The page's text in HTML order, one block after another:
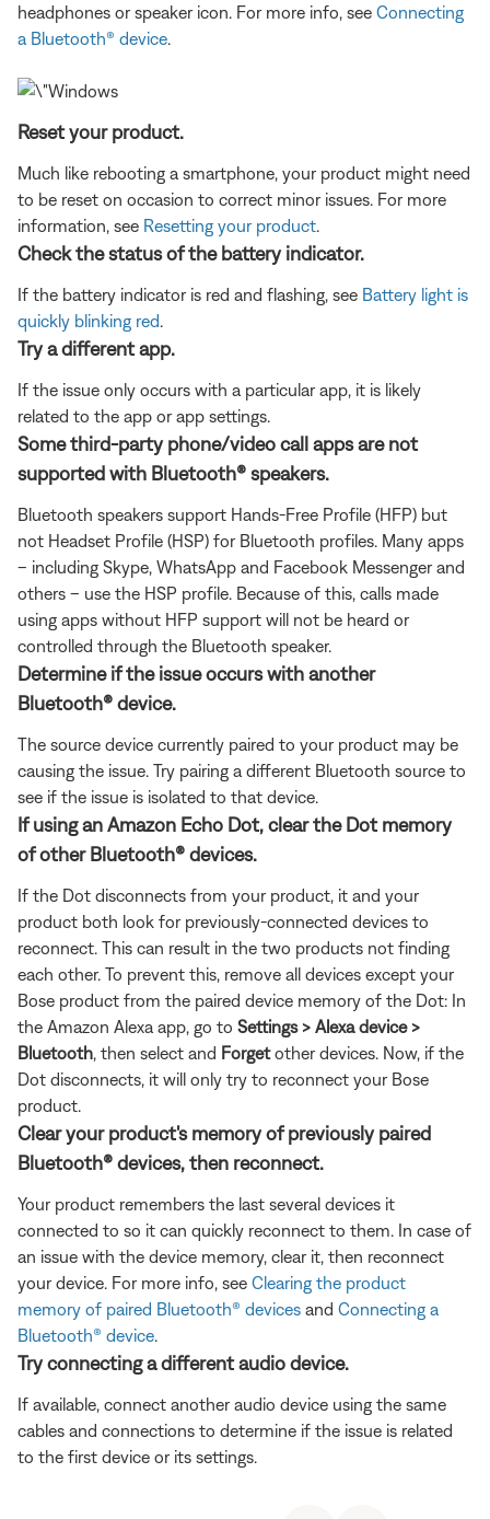
headphones or speaker icon. For more info, see Connecting
a Bluetooth® device
Reset your product.
Much like rebooting a smartphone, your product might need
to be reset on occasion to correct minor issues. For more
information, see Resetting your product
Check the status of the battery indicator.
If the battery indicator is red and flashing, see Battery light is
quickly blinking red
Try a different app.
If the issue only occurs with a particular app, it is likely
related to the app or app settings.
Some third-party phone/video call apps are not
supported with Bluetooth® speakers.
Bluetooth speakers support Hands-Free Profile (HFP) but
not Headset Profile (HSP) for Bluetooth profiles. Many apps
– including Skype, WhatsApp and Facebook Messenger and
others – use the HSP profile. Because of this, calls made
using apps without HFP support will not be heard or
controlled through the Bluetooth speaker.
Determine if the issue occurs with another
Bluetooth® device.
The source device currently paired to your product may be
causing the issue. Try pairing a different Bluetooth source to
see if the issue is isolated to that device.
If using an Amazon Echo Dot, clear the Dot memory
of other Bluetooth® devices.
If the Dot disconnects from your product, it and your
product both look for previously-connected devices to
reconnect. This can result in the two products not finding
each other. To prevent this, remove all devices except your
Bose product from the paired device memory of the Dot: In
the Amazon Alexa app, go to Settings > Alexa device >
Bluetooth , then select and Forgetother devices. Now, if the
Dot disconnects, it will only try to reconnect your Bose
product.
Clear your product's memory of previously paired
Bluetooth® devices, then reconnect.
Your product remembers the last several devices it
connected to so it can quickly reconnect to them. In case of
an issue with the device memory, clear it, then reconnect
your device. For more info, see Clearing the product
memory of paired Bluetooth® devices and Connecting a
Bluetooth® device
Try connecting a different audio device.
If available, connect another audio device using the same
cables and connections to determine if the issue is related
to the first device or its settings.